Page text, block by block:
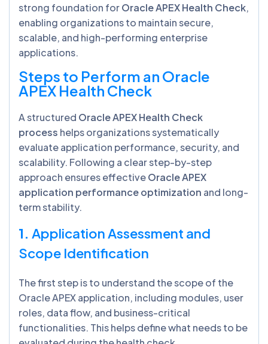
strong foundation forOracle APEX Health Check,
enabling organizations to maintain secure,
scalable, and high-performing enterprise
applications.
Steps to Perform an Oracle
APEX Health Check
A structured Oracle APEX Health Check
process helps organizations systematically
evaluate application performance, security, and
scalability. Following a clear step-by-step
approach ensures effectiveOracle APEX
application performance optimization and long-
term stability.
1. Application Assessment and
Scope Identification
The first step is to understand the scope of the
Oracle APEX application, including modules, user
roles, data flow, and business-critical
functionalities. This helps define what needs to be